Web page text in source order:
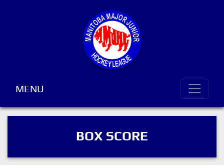
MENU
BOX SCORE